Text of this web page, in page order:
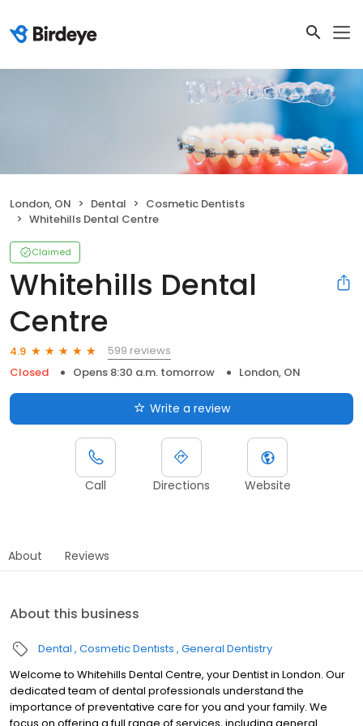
London, ON Dental
Cosmetic Dentists
Whitehills Dental Centre
Claimed
Whitehills Dental
Centre
4.9
599 reviews
Closed
Opens 8:30 a.m. tomorrow London, ON
Write a review
Call Directions Website
About Reviews
About this business
Dental Cosmetic Dentists General Dentistry
Welcome to Whitehills Dental Centre, your Dentist in London. Our
dedicated team of dental professionals understand the
importance of preventative care for you and your family. We